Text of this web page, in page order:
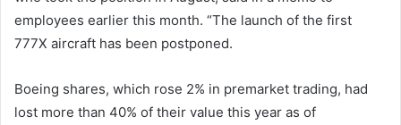
employees earlier this month. “The launch of the first
777X aircraft has been postponed.
Boeing shares, which rose 2% in premarket trading, had
lost more than 40% of their value this year as of